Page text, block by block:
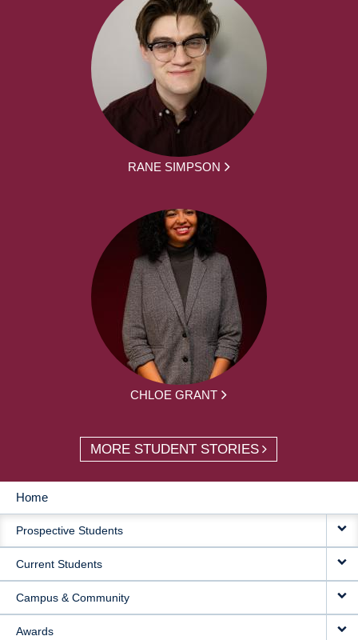
RANE SIMPSON
CHLOE GRANT
MORE STUDENT STORIES
MAIN
NAVIGATION
Home
Prospective Students
Current Students
Campus & Community
Awards